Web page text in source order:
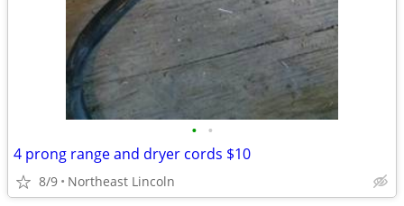
• •
4 prong range and dryer cords $10
8/9 Northeast Lincoln